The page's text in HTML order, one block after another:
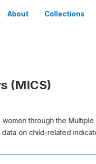
About Collections
(MICS)
through the
on child-related